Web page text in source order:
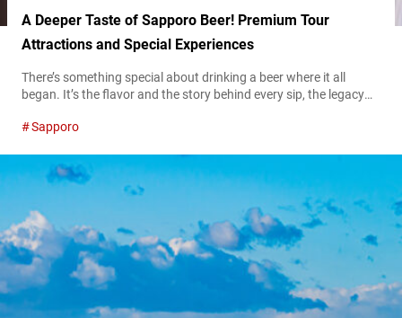
A Deeper Taste of Sapporo Beer! Premium Tour
Attractions and Special Experiences
There’s something special about drinking a beer where it all
began. It’s the flavor and the story behind every sip, the legacy
place where brewing history was made. For beer lovers and
Beer Garden is an immersive dive into the...
Sapporo